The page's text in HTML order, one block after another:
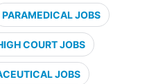
PARAMEDICAL JOBS
COURT JOBS
JOBS